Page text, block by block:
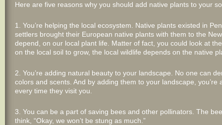
Here are five reasons why you should add native plants to your
1. You’re helping the local ecosystem. Native plants existed in
settlers brought their European native plants with them to the
depend, on our local plant life. Matter of fact, you could look at
on the local soil to grow, the local wildlife depends on the native
2. You’re adding natural beauty to your landscape. No one can
colors and scents. And by adding them to your landscape,
every time they visit you.
3. You can be a part of saving bees and other pollinators. The
think, “Okay, we won’t be stung as much.”